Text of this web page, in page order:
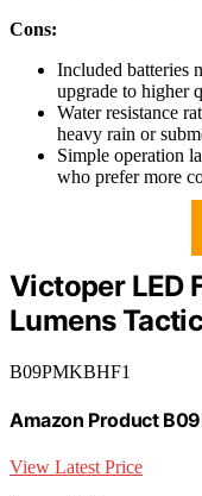
Cons:
Included batteries
upgrade to higher
Water resistance
heavy rain or
Simple operation
who prefer more
Victoper LED
Lumens
B09PMKBHF1
Amazon Product
View Latest Price